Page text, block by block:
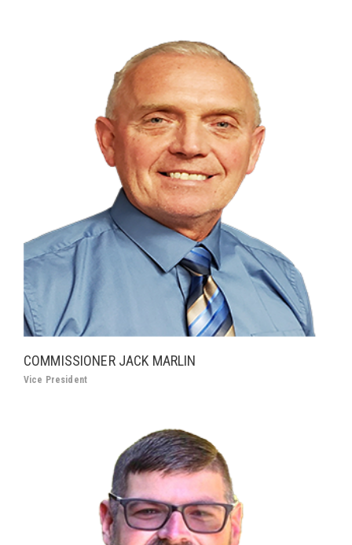
COMMISSIONER JACK MARLIN
Vice President